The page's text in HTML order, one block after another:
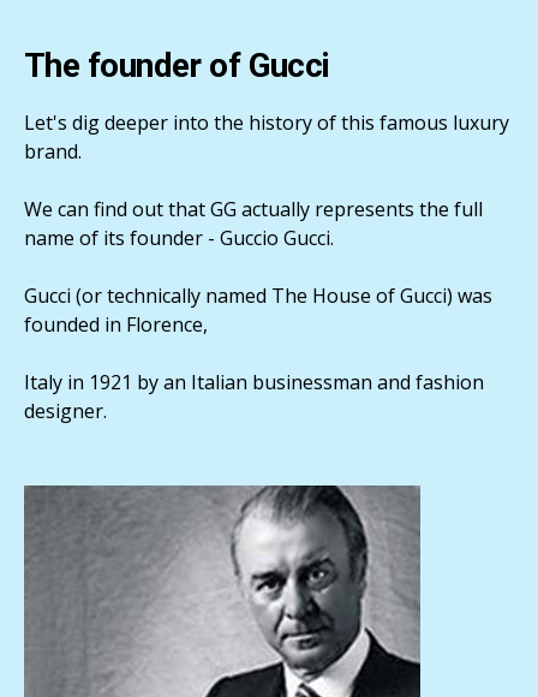
The founder of Gucci
Let's dig deeper into the history of this famous luxury
brand.
We can find out that GG actually represents the full
name of its founder - Guccio Gucci.
Gucci (or technically named The House of Gucci) was
founded in Florence,
Italy in 1921 by an Italian businessman and fashion
designer.